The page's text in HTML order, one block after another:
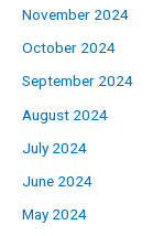
November 2024
October 2024
September 2024
August 2024
July 2024
June 2024
May 2024